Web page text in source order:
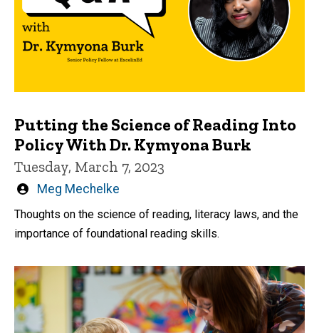
Putting the Science of Reading Into
Policy With Dr. Kymyona Burk
Tuesday, March 7, 2023
Written
by
Meg Mechelke
Thoughts on the science of reading, literacy laws, and the
importance of foundational reading skills.